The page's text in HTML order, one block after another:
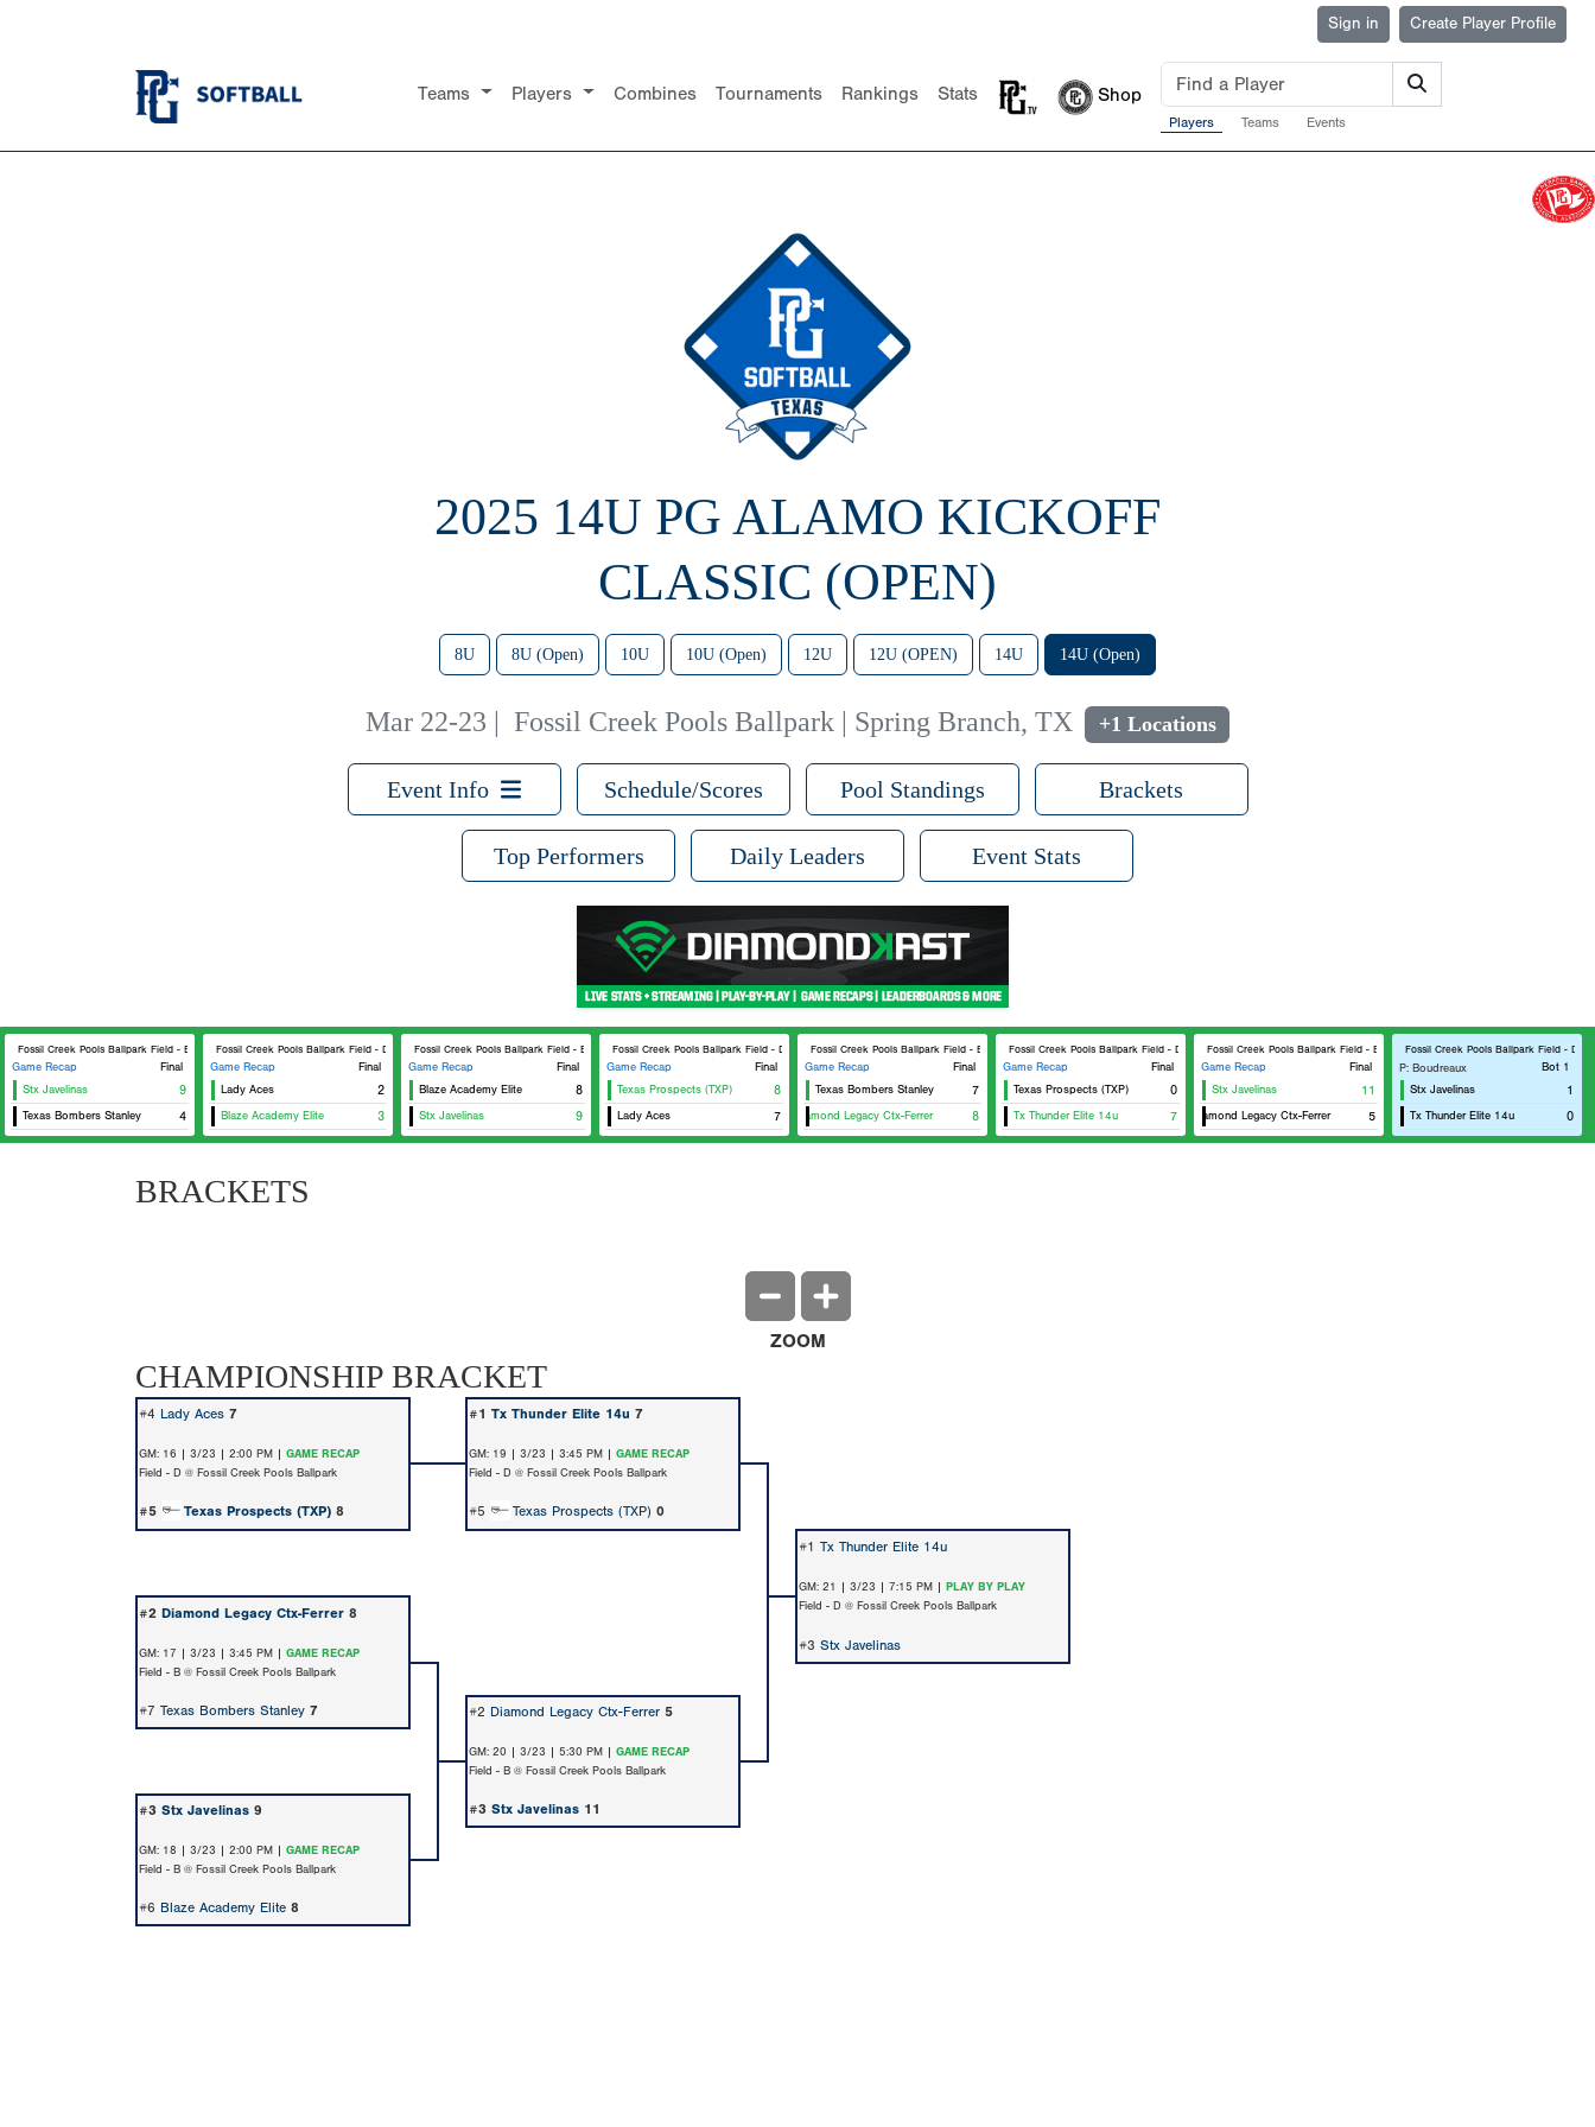
Sign in Create Player Profile
Teams Players Combines Tournaments Rankings Stats Shop
Players Teams Events
2025 14U PG ALAMO KICKOFF
CLASSIC (OPEN)
8U 8U (Open) 10U 10U (Open) 12U 12U (OPEN) 14U 14U (Open)
Mar 22-23 | Fossil Creek Pools Ballpark | Spring Branch, TX +1 Locations
Event Info Schedule/Scores Pool Standings Brackets
Top Performers Daily Leaders Event Stats
Fossil Creek Pools Ballpark Field - B
Game Recap
Final
Stx Javelinas
9
Texas Bombers Stanley 4
Fossil Creek Pools Ballpark Field - D
Game Recap
Final
Lady Aces
2
Blaze Academy Elite 3
Fossil Creek Pools Ballpark Field - B
Game Recap
Final
Blaze Academy Elite
8
Stx Javelinas 9
Fossil Creek Pools Ballpark Field - D
Game Recap
Final
Texas Prospects (TXP)
8
Lady Aces 7
Fossil Creek Pools Ballpark Field - B
Game Recap
Final
Texas Bombers Stanley
7
Diamond Legacy Ctx-Ferrer 8
Fossil Creek Pools Ballpark Field - D
Game Recap
Final
Texas Prospects (TXP)
0
Tx Thunder Elite 14u 7
Fossil Creek Pools Ballpark Field - B
Game Recap
Final
Stx Javelinas
11
Diamond Legacy Ctx-Ferrer 5
Fossil Creek Pools Ballpark Field - D
P: Boudreaux
Bot 1
Stx Javelinas
1
Tx Thunder Elite 14u 0
BRACKETS
ZOOM
CHAMPIONSHIP BRACKET
#4 Lady Aces 7 #1 Tx Thunder Elite 14u 7
GM: 16 | 3/23 | 2:00 PM | GAME RECAP
Field - D @ Fossil Creek Pools Ballpark
GM: 19 | 3/23 | 3:45 PM | GAME RECAP
Field - D @ Fossil Creek Pools Ballpark
#5 Texas Prospects (TXP) 8 #5 Texas Prospects (TXP) 0
#1 Tx Thunder Elite 14u
GM: 21 | 3/23 | 7:15 PM | PLAY BY PLAY
Field - D @ Fossil Creek Pools Ballpark
#2 Diamond Legacy Ctx-Ferrer 8
GM: 17 | 3/23 | 3:45 PM | GAME RECAP
Field - B @ Fossil Creek Pools Ballpark
#3 Stx Javelinas
#7 Texas Bombers Stanley 7 #2 Diamond Legacy Ctx-Ferrer 5
GM: 20 | 3/23 | 5:30 PM | GAME RECAP
Field - B @ Fossil Creek Pools Ballpark
#3 Stx Javelinas 9 #3 Stx Javelinas 11
GM: 18 | 3/23 | 2:00 PM | GAME RECAP
Field - B @ Fossil Creek Pools Ballpark
#6 Blaze Academy Elite 8